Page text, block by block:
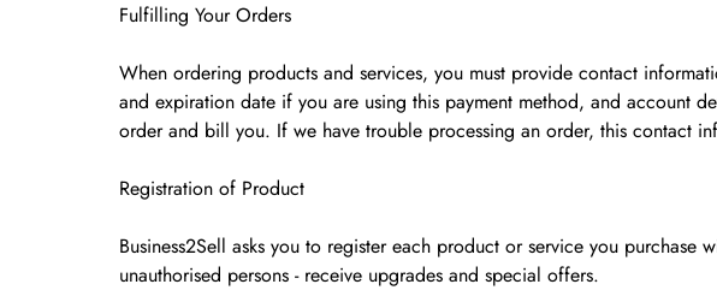
Fulfilling Your Orders
When ordering products and services, you must provide contact
and expiration date if you are using this payment method, and account
order and bill you. If we have trouble processing an order, this contact
Registration of Product
Business2Sell asks you to register each product or service you purchase
unauthorised persons - receive upgrades and special offers.